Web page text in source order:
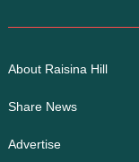
About Raisina Hill
Share News
Advertise